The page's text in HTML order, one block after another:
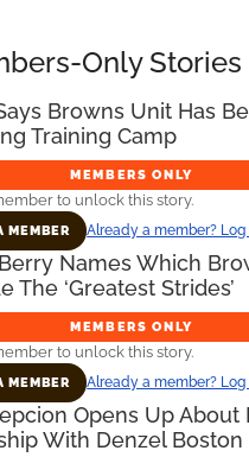
Only Stories
Browns Unit Has
Training Camp
MEMBERS ONLY
to unlock this story.
MEMBER Already a member? Log
Names Which
The ‘Greatest Strides’
MEMBERS ONLY
to unlock this story.
MEMBER Already a member? Log
Opens Up About
With Denzel Boston